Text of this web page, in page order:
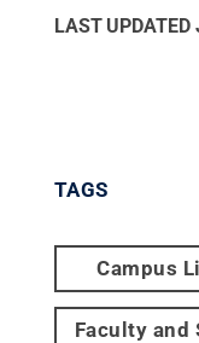
LAST UPDATED
TAGS
Campus
Faculty and